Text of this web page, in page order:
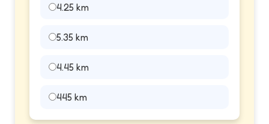
4.25 km
5.35 km
4.45 km
445 km